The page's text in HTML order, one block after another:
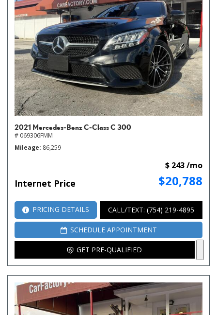
2021 Mercedes-Benz C-Class C 300
# 069306FMM
Mileage 86,259
Internet Price $20,788
$ 243 /mo
PRICING DETAILS CALL/TEXT: (754) 219-4895
SCHEDULE APPOINTMENT
GET PRE-QUALIFIED